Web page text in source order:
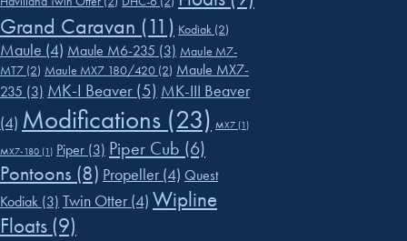
Grand Caravan (11) Kodiak (2)
Maule (4) Maule M6-235 (3) Maule M7-
MT7 (2) Maule MX7 180/420 (2) Maule MX7-
235 (3) MK-I Beaver (5) MK-III Beaver
(4) Modifications (23) MX7 (1)
MX7-180 (1) Piper (3) Piper Cub (6)
Pontoons (8) Propeller (4) Quest
Kodiak (3) Twin Otter (4) Wipline
Floats (9)